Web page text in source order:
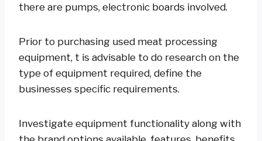
there are pumps, electronic boards involved.
Prior to purchasing used meat processing
equipment, t is advisable to do research on the
type of equipment required, define the
businesses specific requirements.
Investigate equipment functionality along with